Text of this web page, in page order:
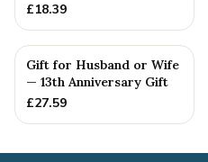
£18.39
Gift for Husband or Wife
— 13th Anniversary Gift
£27.59